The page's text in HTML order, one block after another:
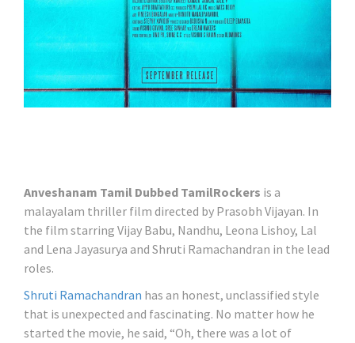
Anveshanam Tamil Dubbed TamilRockers is a
malayalam thriller film directed by Prasobh Vijayan. In
the film starring Vijay Babu, Nandhu, Leona Lishoy, Lal
and Lena Jayasurya and Shruti Ramachandran in the lead
roles.
Shruti Ramachandran has an honest, unclassified style
that is unexpected and fascinating. No matter how he
started the movie, he said, “Oh, there was a lot of